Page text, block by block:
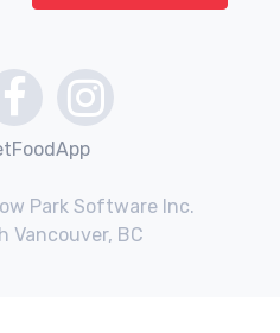
Park Software Inc.
Vancouver, BC